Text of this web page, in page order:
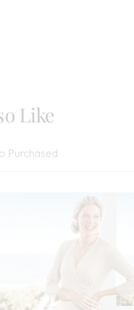
Like
Purchased